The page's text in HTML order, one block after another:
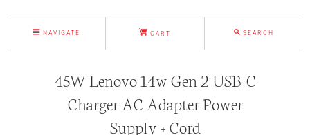
NAVIGATE CART SEARCH
45W Lenovo 14w Gen 2 USB-C
Charger AC Adapter Power
Supply + Cord